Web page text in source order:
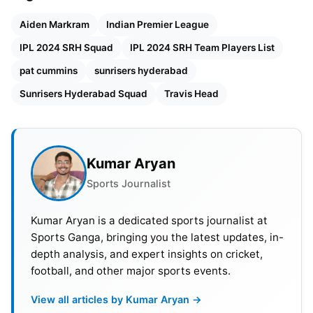
IPL 2024auction . SRH bought ODIWorld Cup 2023
successfully bid on another Aussie batter Travis
Head at 6.80 Cr. Apart from Cummins and Head
Jaydev Unadkat (Rs. 1.60 crore), Akash Singh (20
lakh) and Jhathavedh Subramanyan (Rs. 20 lakh)
at IPL auction.
Aiden Markram Indian Premier League
IPL 2024 SRH Squad IPL 2024 SRH Team Players List
pat cummins sunrisers hyderabad
Sunrisers Hyderabad Squad Travis Head
Kumar Aryan
Sports Journalist
Kumar Aryan is a dedicated sports journalist at
Sports Ganga, bringing you the latest updates, in-
depth analysis, and expert insights on cricket,
football, and other major sports events.
View all articles by Kumar Aryan →